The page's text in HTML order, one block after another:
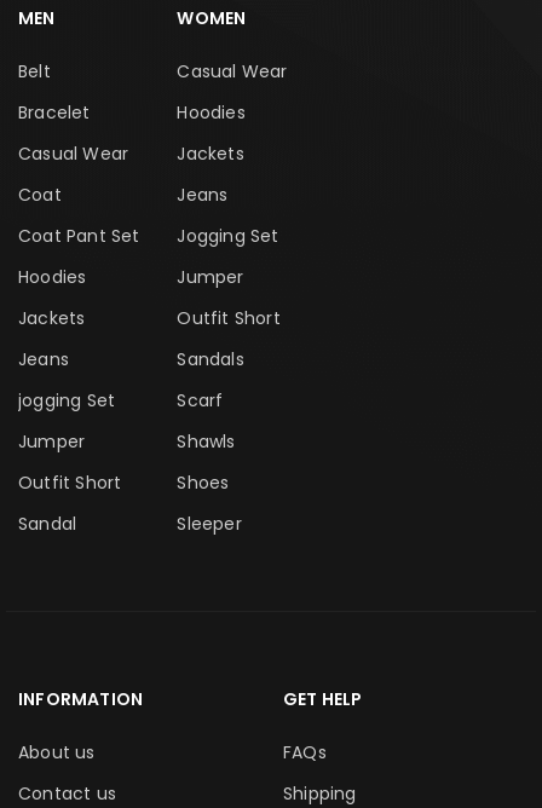
MEN
Belt
Bracelet
Casual Wear
Coat
Coat Pant Set
Hoodies
Jackets
Jeans
jogging Set
Jumper
Outfit Short
Sandal
WOMEN
Casual Wear
Hoodies
Jackets
Jeans
Jogging Set
Jumper
Outfit Short
Sandals
Scarf
Shawls
Shoes
Sleeper
INFORMATION
About us
Contact us
GET HELP
FAQs
Shipping